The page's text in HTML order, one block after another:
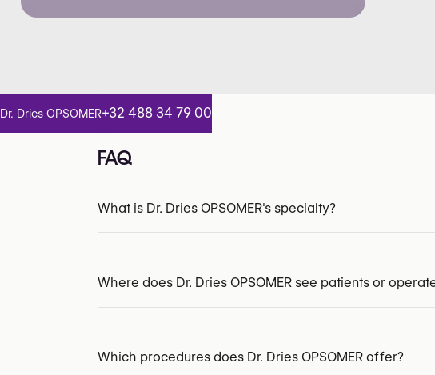
Dr. Dries OPSOMER+32 488 34 79 00
FAQ
What is Dr. Dries OPSOMER's specialty?
INAMI/RIZIV:149869-93-210
Where does Dr. Dries OPSOMER see patients or
Which procedures does Dr. Dries OPSOMER offer?